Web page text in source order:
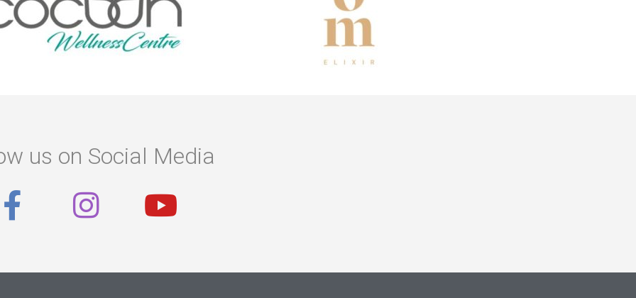
us on Social Media
F
a
I
n
Y
o